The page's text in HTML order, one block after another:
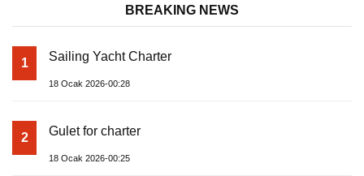
BREAKING NEWS
1 Sailing Yacht Charter
18 Ocak 2026-00:28
2 Gulet for charter
18 Ocak 2026-00:25